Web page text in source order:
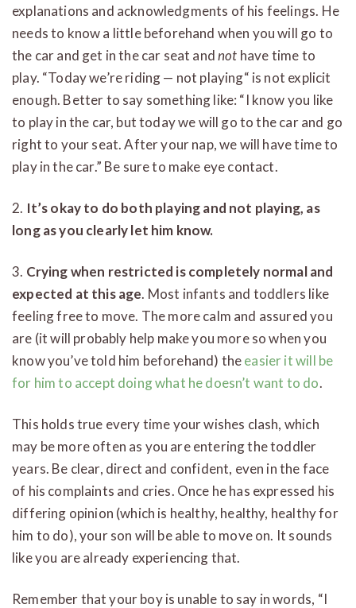
explanations and acknowledgments of his feelings. He
needs to know a little beforehand when you will go to
the car and get in the car seat andnot have time to
play. “Today we’re riding — not playing“ is not explicit
enough. Better to say something like: “I know you like
to play in the car, but today we will go to the car and go
right to your seat. After your nap, we will have time to
play in the car.” Be sure to make eye contact.
2. It’s okay to do both playing and not playing, as
long as you clearly let him know.
3. Crying when restricted is completely normal and
expected at this age. Most infants and toddlers like
feeling free to move. The more calm and assured you
are (it will probably help make you more so when you
know you’ve told him beforehand) theeasier it will be
for him to accept doing what he doesn’t want to do.
This holds true every time your wishes clash, which
may be more often as you are entering the toddler
years. Be clear, direct and confident, even in the face
of his complaints and cries. Once he has expressed his
differing opinion (which is healthy, healthy, healthy for
him to do), your son will be able to move on. It sounds
like you are already experiencing that.
Remember that your boy is unable to say in words, “I